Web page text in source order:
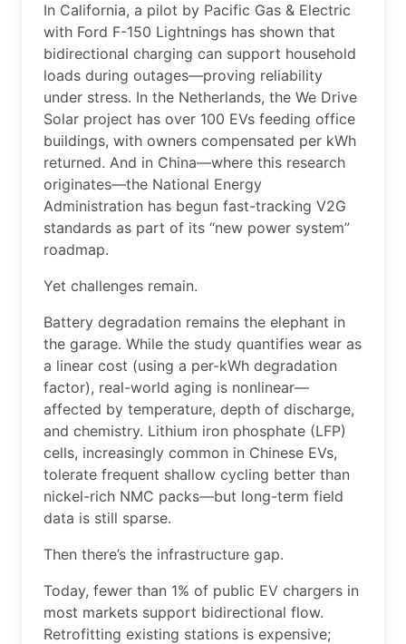
In California, a pilot by Pacific Gas & Electric
with Ford F-150 Lightnings has shown that
bidirectional charging can support household
loads during outages—proving reliability
under stress. In the Netherlands, the We Drive
Solar project has over 100 EVs feeding office
buildings, with owners compensated per kWh
returned. And in China—where this research
originates—the National Energy
Administration has begun fast-tracking V2G
standards as part of its “new power system”
roadmap.
Yet challenges remain.
Battery degradation remains the elephant in
the garage. While the study quantifies wear as
a linear cost (using a per-kWh degradation
factor), real-world aging is nonlinear—
affected by temperature, depth of discharge,
and chemistry. Lithium iron phosphate (LFP)
cells, increasingly common in Chinese EVs,
tolerate frequent shallow cycling better than
nickel-rich NMC packs—but long-term field
data is still sparse.
Then there’s the infrastructure gap.
Today, fewer than 1% of public EV chargers in
most markets support bidirectional flow.
Retrofitting existing stations is expensive;